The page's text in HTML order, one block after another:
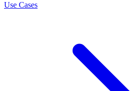
Use Cases